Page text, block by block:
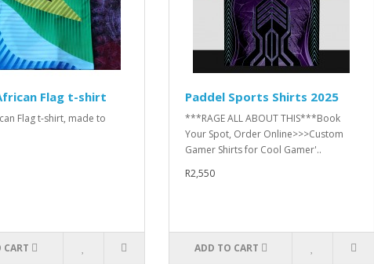
Flag t-shirt
Flag t-shirt, made to
CART
Paddel Sports Shirts 2025
***RAGE ALL ABOUT THIS***Book
Your Spot, Order Online>>>Custom
Gamer Shirts for Cool Gamer'..
R2,550
ADD TO CART